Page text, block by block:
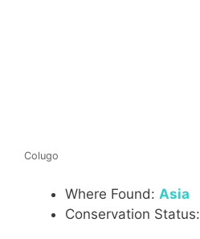
Colugo
Where Found: Asia
Conservation Status: